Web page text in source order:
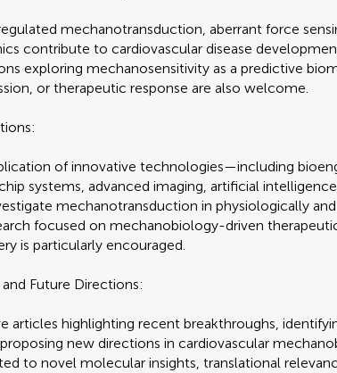
mechanotransduction, aberrant force
contribute to cardiovascular disease
exploring mechanosensitivity as a predictive
or therapeutic response are also welcome.
of innovative technologies—including
systems, advanced imaging, artificial
mechanotransduction in physiologically
focused on mechanobiology-driven
is particularly encouraged.
Future Directions:
articles highlighting recent breakthroughs,
new directions in cardiovascular
to novel molecular insights, translational